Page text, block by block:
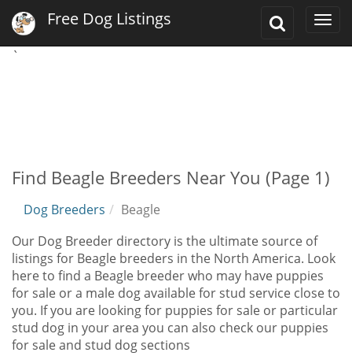
Toggle
Free Dog Listings
`
Find Beagle Breeders Near You (Page 1)
Dog Breeders
Beagle
Our Dog Breeder directory is the ultimate source of
listings for Beagle breeders in the North America. Look
here to find a Beagle breeder who may have puppies
for sale or a male dog available for stud service close to
you. If you are looking for puppies for sale or particular
stud dog in your area you can also check our puppies
for sale and stud dog sections